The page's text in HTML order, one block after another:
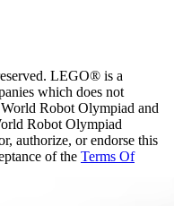
LEGO® is a
which does not
Robot Olympiad and
Robot Olympiad
authorize, or endorse this
of the Terms Of